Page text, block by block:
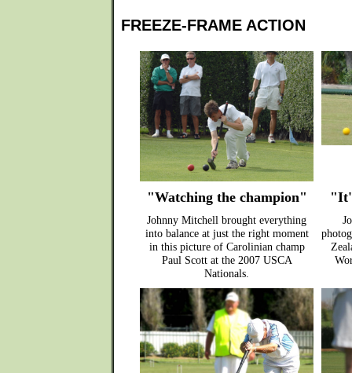
FREEZE-FRAME ACTION
"Watching the champion"
Johnny Mitchell brought everything
into balance at just the right moment
in this picture of Carolinian champ
Paul Scott at the 2007 USCA
Nationals.